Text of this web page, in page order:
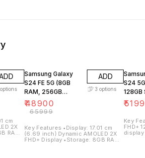
options
2X
RAM /
Samsung Galaxy
S24 FE 5G (8GB
RAM, 256GB
Storage)
₹48900
₹65999
ADD
3 options
Key Features •Display: 17.01 cm
(6.69 inch) Dynamic AMOLED 2X
FHD+ Display •Storage: 8GB RAM /
S24
₹
Key Features
FHD+
display